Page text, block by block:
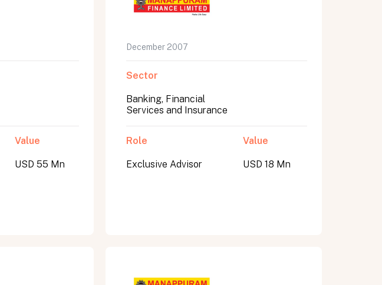
Value
USD 55 Mn
December 2007
Sector
Banking, Financial
Services and Insurance
Role
Exclusive Advisor
Value
USD 18 Mn